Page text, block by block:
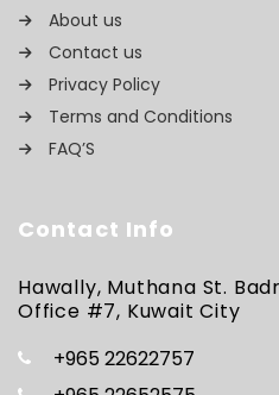
About us
Contact us
Privacy Policy
Terms and Conditions
FAQ’S
Contact Info
Hawally, Muthana St.
Office #7, Kuwait City
+965 22622757